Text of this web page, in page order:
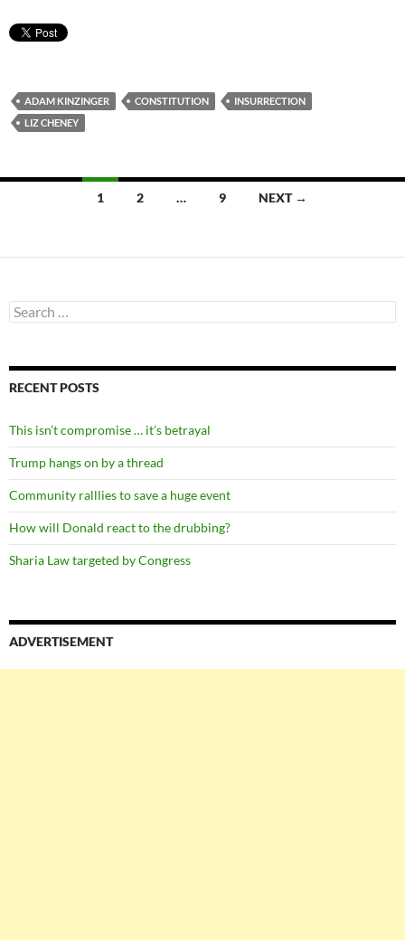
ADAM KINZINGER CONSTITUTION
INSURRECTION
LIZ CHENEY
1 2 … 9 NEXT →
Search
for:
RECENT POSTS
This isn’t compromise … it’s betrayal
Trump hangs on by a thread
Community ralllies to save a huge event
How will Donald react to the drubbing?
Sharia Law targeted by Congress
ADVERTISEMENT